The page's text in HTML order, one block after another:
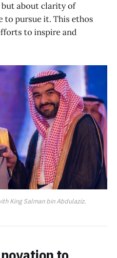
about clarity of
to pursue it. This ethos
to inspire and
King Salman bin Abdulaziz.